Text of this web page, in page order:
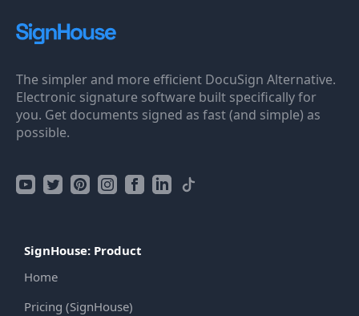
The simpler and more efficient DocuSign Alternative.
Electronic signature software built specifically for
you. Get documents signed as fast (and simple) as
possible.
SignHouse: Product
Home
Pricing (SignHouse)